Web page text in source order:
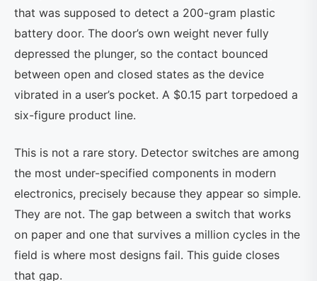
that was supposed to detect a 200-gram plastic
battery door. The door’s own weight never fully
depressed the plunger, so the contact bounced
between open and closed states as the device
vibrated in a user’s pocket. A $0.15 part torpedoed a
six-figure product line.
This is not a rare story. Detector switches are among
the most under-specified components in modern
electronics, precisely because they appear so simple.
They are not. The gap between a switch that works
on paper and one that survives a million cycles in the
field is where most designs fail. This guide closes
that gap.